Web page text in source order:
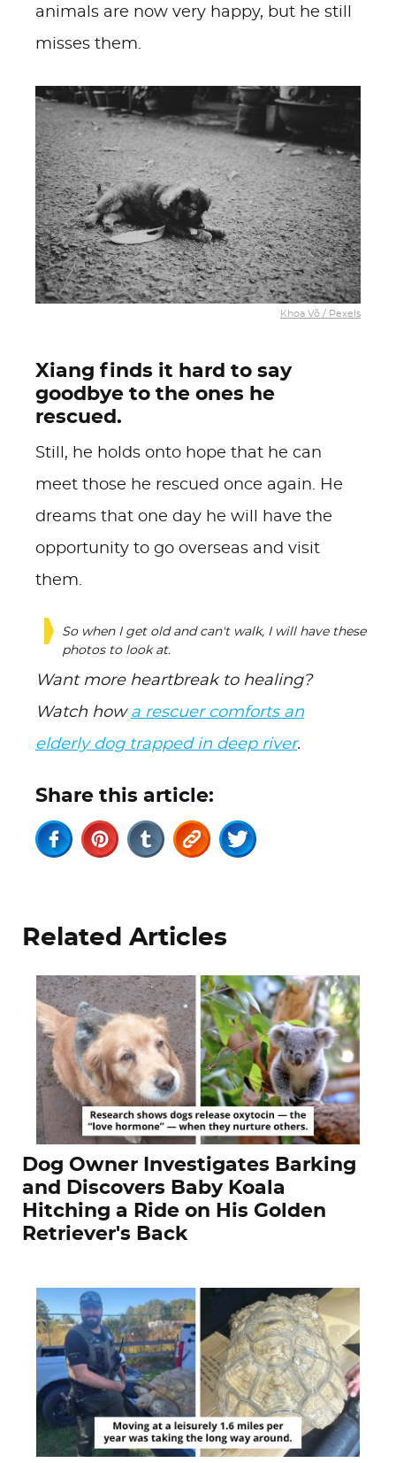
animals are now very happy, but he still
misses them.
Khoa Võ / Pexels
Xiang finds it hard to say
goodbye to the ones he
rescued.
Still, he holds onto hope that he can
meet those he rescued once again. He
dreams that one day he will have the
opportunity to go overseas and visit
them.
So when I get old and can't walk, I will have these
photos to look at.
Want more heartbreak to healing?
Watch how a rescuer comforts an
elderly dog trapped in deep river.
Share this article:
Related Articles
Dog Owner Investigates Barking
and Discovers Baby Koala
Hitching a Ride on His Golden
Retriever's Back